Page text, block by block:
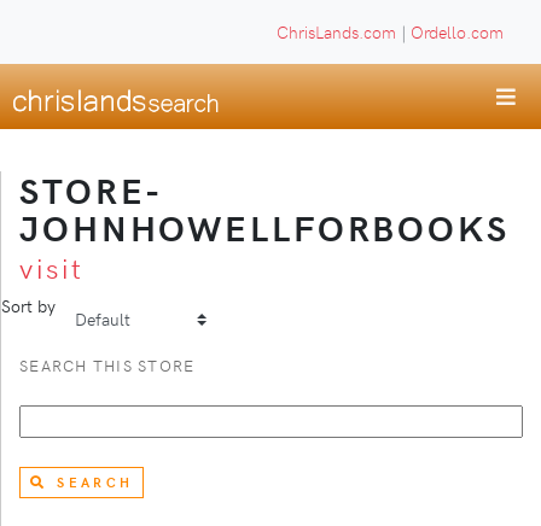
ChrisLands.com | Ordello.com
STORE-
JOHNHOWELLFORBOOKS
visit
Sort by
SEARCH THIS STORE
SEARCH